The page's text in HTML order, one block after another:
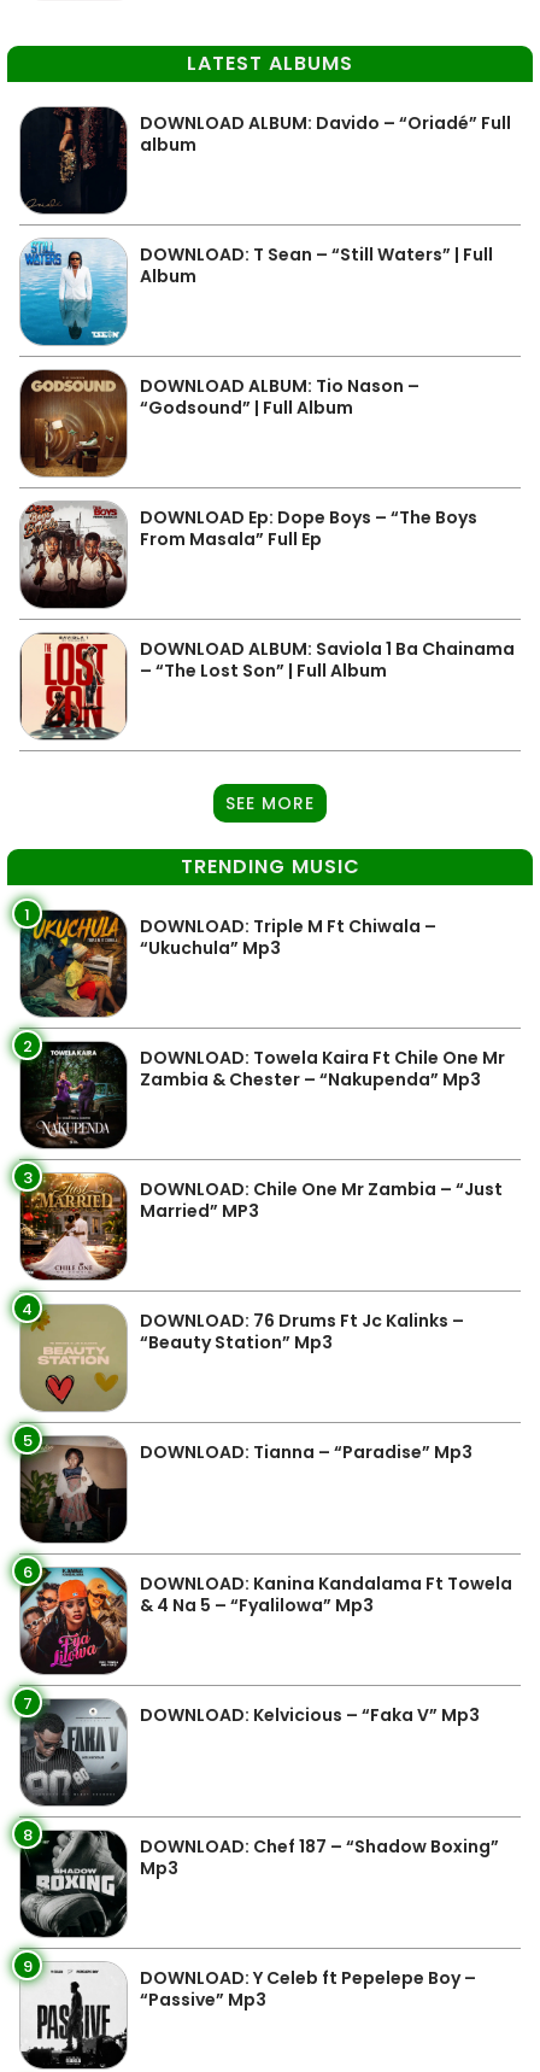
LATEST ALBUMS
DOWNLOAD ALBUM: Davido – “Oriadé” Full
album
DOWNLOAD: T Sean – “Still Waters” | Full
Album
DOWNLOAD ALBUM: Tio Nason –
“Godsound” | Full Album
DOWNLOAD Ep: Dope Boys – “The Boys
From Masala” Full Ep
DOWNLOAD ALBUM: Saviola 1 Ba Chainama
– “The Lost Son” | Full Album
SEE MORE
TRENDING MUSIC
1
DOWNLOAD: Triple M Ft Chiwala –
“Ukuchula” Mp3
2
DOWNLOAD: Towela Kaira Ft Chile One Mr
Zambia & Chester – “Nakupenda” Mp3
3
DOWNLOAD: Chile One Mr Zambia – “Just
Married” MP3
4
DOWNLOAD: 76 Drums Ft Jc Kalinks –
“Beauty Station” Mp3
5 DOWNLOAD: Tianna – “Paradise” Mp3
6
DOWNLOAD: Kanina Kandalama Ft Towela
& 4 Na 5 – “Fyalilowa” Mp3
7 DOWNLOAD: Kelvicious – “Faka V” Mp3
8
DOWNLOAD: Chef 187 – “Shadow Boxing”
Mp3
9
DOWNLOAD: Y Celeb ft Pepelepe Boy –
“Passive” Mp3